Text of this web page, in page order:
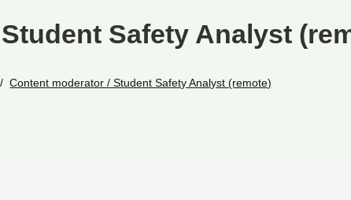
Safety Analyst
Content moderator / Student Safety Analyst (remote)